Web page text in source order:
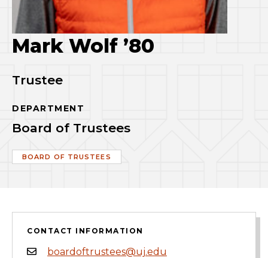
Mark Wolf ’80
Trustee
DEPARTMENT
Board of Trustees
BOARD OF TRUSTEES
CONTACT INFORMATION
boardoftrustees@uj.edu